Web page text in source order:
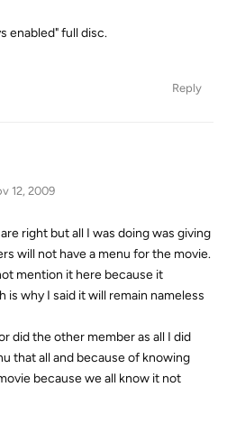
enabled" full disc.
Reply
12, 2009
right but all I was doing was giving
will not have a menu for the movie.
mention it here because it
why I said it will remain nameless
did the other member as all I did
that all and because of knowing
because we all know it not